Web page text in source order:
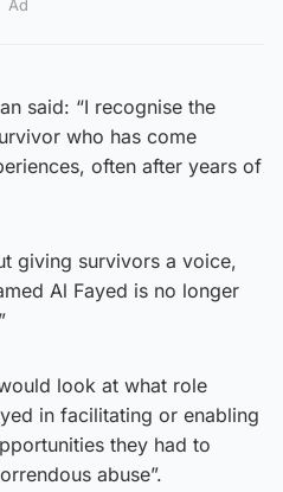
Ad
said: “I recognise the
who has come
often after years of
giving survivors a voice,
Al Fayed is no longer
look at what role
in facilitating or enabling
they had to
abuse”.